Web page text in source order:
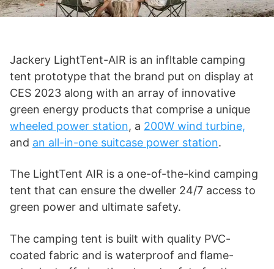
Jackery LightTent-AIR is an infltable camping
tent prototype that the brand put on display at
CES 2023 along with an array of innovative
green energy products that comprise a unique
wheeled power station, a 200W wind turbine,
and an all-in-one suitcase power station.
The LightTent AIR is a one-of-the-kind camping
tent that can ensure the dweller 24/7 access to
green power and ultimate safety.
The camping tent is built with quality PVC-
coated fabric and is waterproof and flame-